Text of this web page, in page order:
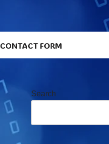
CONTACT FORM
Search